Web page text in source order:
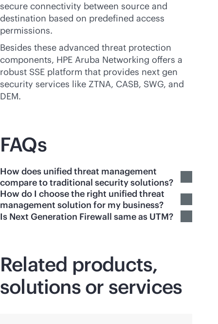
secure connectivity between source and
destination based on predefined access
permissions.
Besides these advanced threat protection
components, HPE Aruba Networking offers a
robust SSE platform that provides next gen
security services like ZTNA, CASB, SWG, and
DEM.
FAQs
How does unified threat management
compare to traditional security solutions?
How do I choose the right unified threat
management solution for my business?
Is Next Generation Firewall same as UTM?
Related products,
solutions or services